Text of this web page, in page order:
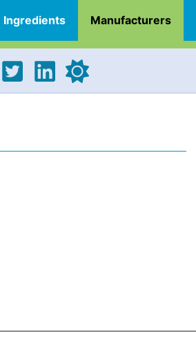
Ingredients Manufacturers